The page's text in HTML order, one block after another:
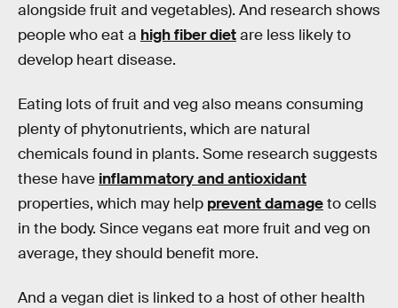
alongside fruit and vegetables). And research shows
people who eat a high fiber dietare less likely to
develop heart disease.
Eating lots of fruit and veg also means consuming
plenty of phytonutrients, which are natural
chemicals found in plants. Some research suggests
these have inflammatory and antioxidant
properties, which may help prevent damageto cells
in the body. Since vegans eat more fruit and veg on
average, they should benefit more.
And a vegan diet is linked to a host of other health